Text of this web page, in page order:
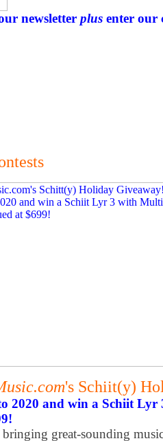
newsletter plus enter our
's Schiit(y)
2020 and win a Schiit
great-sounding